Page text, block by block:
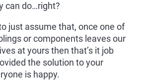
can do…right?
just assume that, once one of
or components leaves our
at yours then that’s it job
the solution to your
is happy.